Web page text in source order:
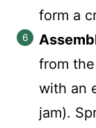
form a
from
with an
jam).